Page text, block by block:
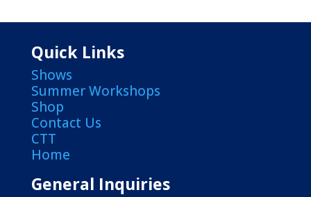
Quick Links
Shows
Summer Workshops
Shop
Contact Us
CTT
Home
General Inquiries